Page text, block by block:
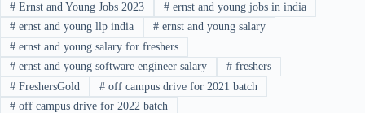
#Ernst and Young Jobs 2023 #ernst and young jobs in india
#ernst and young llp india #ernst and young salary
#ernst and young salary for freshers
#ernst and young software engineer salary #freshers
#FreshersGold #off campus drive for 2021 batch
#off campus drive for 2022 batch